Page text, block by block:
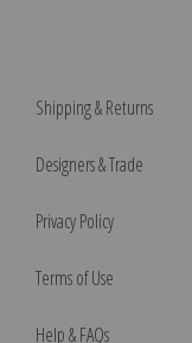
Shipping & Returns
Designers & Trade
Privacy Policy
Terms of Use
Help & FAQs